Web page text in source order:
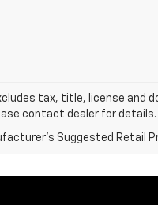
tax, title, license and
contact dealer for details.
Suggested Retail